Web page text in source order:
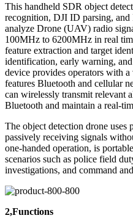
This handheld SDR object
recognition, DJI ID parsing,
analyze Drone (UAV) radio
100MHz to 6200MHz in real
feature extraction and target
identification, early warning,
device provides operators with
features Bluetooth and cellular
can wirelessly transmit relevant
Bluetooth and maintain a real-
The object detection drone uses
passively receiving signals
one-handed operation, is
scenarios such as police field
investigations, and command
2,Functions